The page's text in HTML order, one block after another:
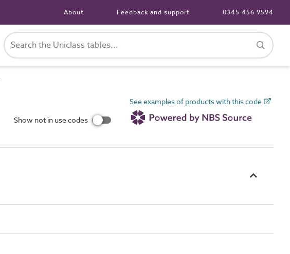
About Feedback and support 0345 456 9594
Show not in use codes
See examples of products with this code